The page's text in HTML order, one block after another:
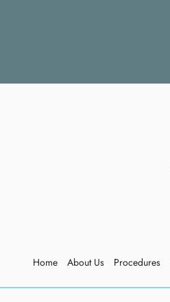
Home About Us Procedures